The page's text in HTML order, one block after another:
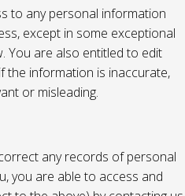
to any personal information
except in some exceptional
You are also entitled to edit
the information is inaccurate,
or misleading.
any records of personal
you are able to access and